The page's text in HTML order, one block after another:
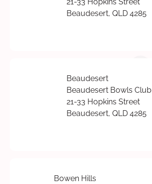
21-33 Hopkins Street
Beaudesert, QLD 4285
Beaudesert
Beaudesert Bowls Club
21-33 Hopkins Street
Beaudesert, QLD 4285
Bowen Hills